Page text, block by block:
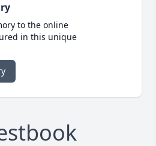
to the online
in this unique